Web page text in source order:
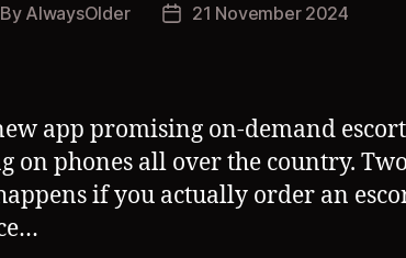
By AlwaysOlder
Post21 November 2024
app promising on-demand
on phones all over the country.
if you actually order an